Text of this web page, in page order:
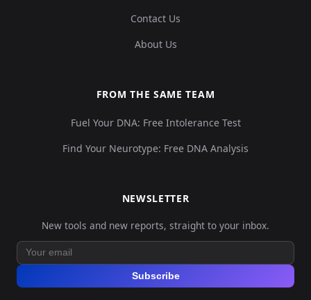
Contact Us
About Us
FROM THE SAME TEAM
Fuel Your DNA: Free Intolerance Test
Find Your Neurotype: Free DNA Analysis
NEWSLETTER
New tools and new reports, straight to your inbox.
Subscribe